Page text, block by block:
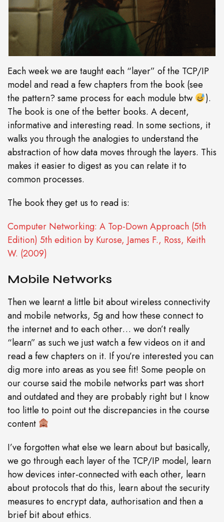
Each week we are taught each “layer” of the TCP/IP
model and read a few chapters from the book (see
the pattern? same process for each module btw
).
The book is one of the better books. A decent,
informative and interesting read. In some sections, it
walks you through the analogies to understand the
abstraction of how data moves through the layers. This
makes it easier to digest as you can relate it to
common processes.
The book they get us to read is:
Computer Networking: A Top-Down Approach (5th
Edition) 5th edition by Kurose, James F., Ross, Keith
W. (2009)
Mobile Networks
Then we learnt a little bit about wireless connectivity
and mobile networks, 5g and how these connect to
the internet and to each other… we don’t really
“learn” as such we just watch a few videos on it and
read a few chapters on it. If you’re interested you can
dig more into areas as you see fit! Some people on
our course said the mobile networks part was short
and outdated and they are probably right but I know
too little to point out the discrepancies in the course
content
I’ve forgotten what else we learn about but basically,
we go through each layer of the TCP/IP model, learn
how devices inter-connected with each other, learn
about protocols that do this, learn about the security
measures to encrypt data, authorisation and then a
brief bit about ethics.